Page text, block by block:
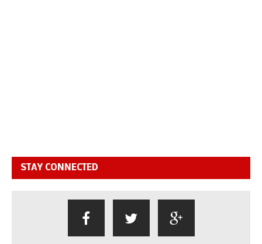
STAY CONNECTED